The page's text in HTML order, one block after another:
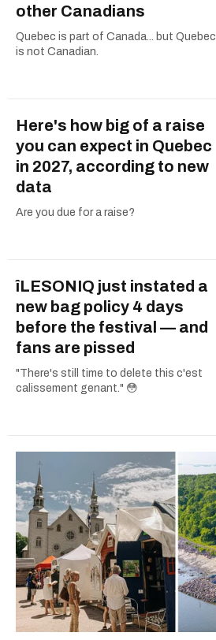
other Canadians
Quebec is part of Canada... but Quebec
is not Canadian.
Here's how big of a raise
you can expect in Quebec
in 2027, according to new
data
Are you due for a raise?
îLESONIQ just instated a
new bag policy 4 days
before the festival — and
fans are pissed
"There's still time to delete this c'est
calissement genant." 😳